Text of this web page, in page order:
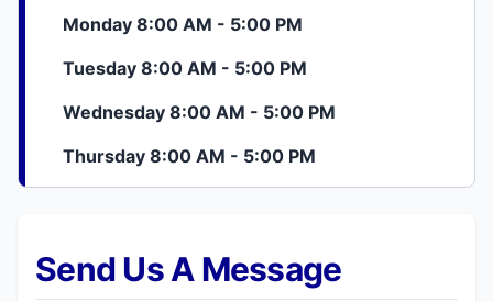
Send Us A Message
Monday 8:00 AM - 5:00 PM
Tuesday 8:00 AM - 5:00 PM
Wednesday 8:00 AM - 5:00 PM
Thursday 8:00 AM - 5:00 PM